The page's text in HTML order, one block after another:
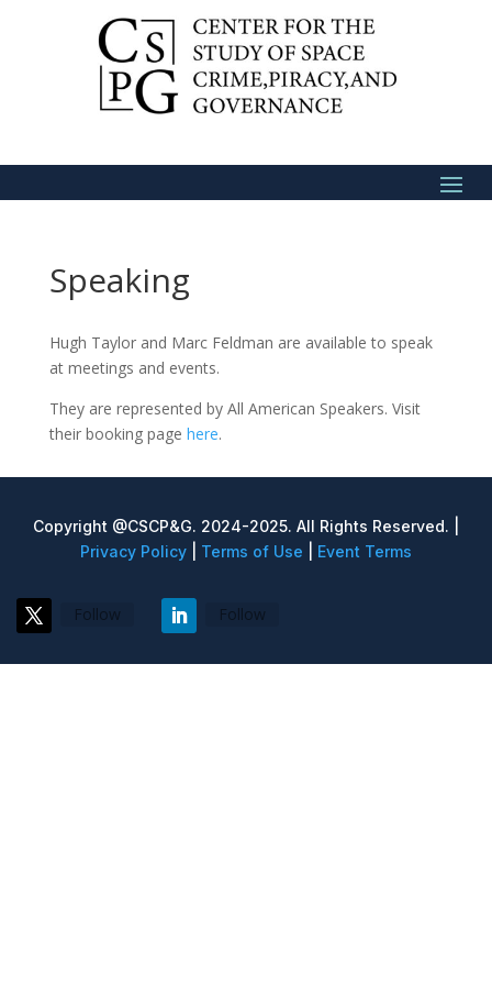
Speaking
Hugh Taylor and Marc Feldman are available to speak
at meetings and events.
They are represented by All American Speakers. Visit
their booking page here.
Copyright @CSCP&G. 2024-2025. All Rights Reserved. |
Privacy Policy
Terms of Use Event Terms
Follow Follow